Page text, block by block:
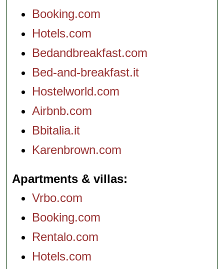
Booking.com
Hotels.com
Bedandbreakfast.com
Bed-and-breakfast.it
Hostelworld.com
Airbnb.com
Bbitalia.it
Karenbrown.com
Apartments & villas
Vrbo.com
Booking.com
Rentalo.com
Hotels.com